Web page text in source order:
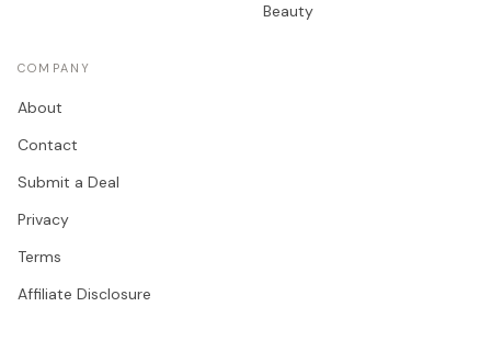
Beauty
COMPANY
About
Contact
Submit a Deal
Privacy
Terms
Affiliate Disclosure